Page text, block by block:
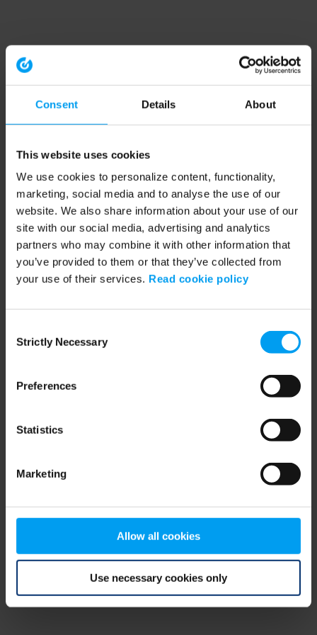
Consent Details About
This website uses cookies
We use cookies to personalize content, functionality,
marketing, social media and to analyse the use of our
website. We also share information about your use of our
site with our social media, advertising and analytics
partners who may combine it with other information that
you’ve provided to them or that they’ve collected from
your use of their services. Read cookie policy
Selection
Strictly Necessary
Preferences
Statistics
Marketing
Allow all cookies
Use necessary cookies only